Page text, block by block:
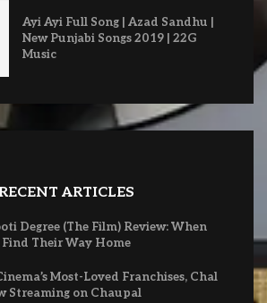
Ayi Ayi Full Song | Azad Sandhu |
New Punjabi Songs 2019 | 22G
Music
RECENT ARTICLES
Degree (The Film) Review: When
Their Way Home
Most-Loved Franchises, Chal
Streaming on Chaupal